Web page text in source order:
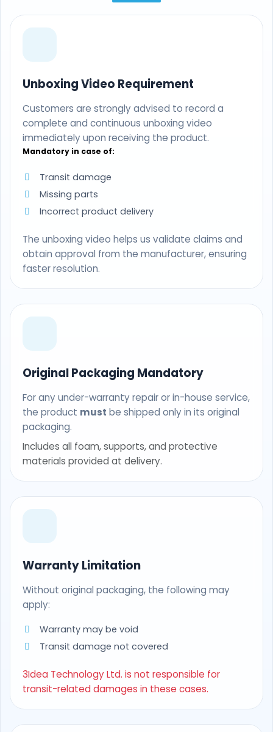
Unboxing Video Requirement
Customers are strongly advised to record a
complete and continuous unboxing video
immediately upon receiving the product.
Mandatory in case of:
Transit damage
Missing parts
Incorrect product delivery
The unboxing video helps us validate claims and
obtain approval from the manufacturer, ensuring
faster resolution.
Original Packaging Mandatory
For any under-warranty repair or in-house service,
the product must be shipped only in its original
packaging.
Includes all foam, supports, and protective
materials provided at delivery.
Warranty Limitation
Without original packaging, the following may
apply:
Warranty may be void
Transit damage not covered
3Idea Technology Ltd. is not responsible for
transit-related damages in these cases.